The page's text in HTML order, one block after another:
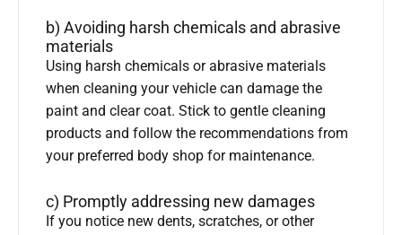
b) Avoiding harsh chemicals and abrasive
materials
Using harsh chemicals or abrasive materials
when cleaning your vehicle can damage the
paint and clear coat. Stick to gentle cleaning
products and follow the recommendations from
your preferred body shop for maintenance.
c) Promptly addressing new damages
If you notice new dents, scratches, or other